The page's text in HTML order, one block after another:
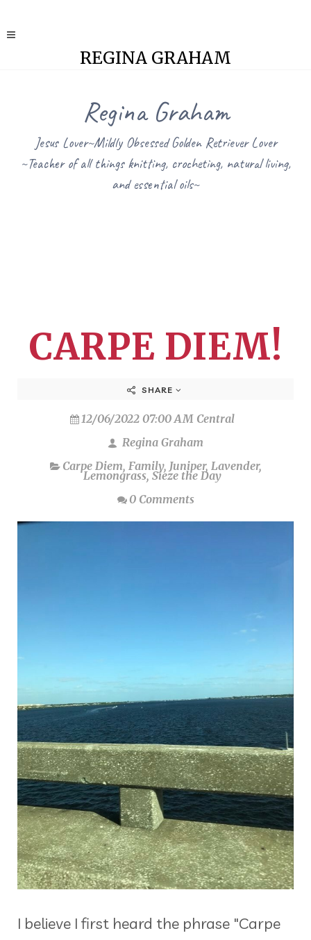
REGINA GRAHAM
Regina Graham
Jesus Lover~Mildly Obsessed Golden Retriever Lover
~Teacher of all things knitting, crocheting, natural living,
and essential oils~
CARPE DIEM!
SHARE
12/06/2022 07:00 AM Central
Regina Graham
Carpe Diem, Family, Juniper, Lavender,
Lemongrass, Sieze the Day
0 Comments
I believe I first heard the phrase "Carpe